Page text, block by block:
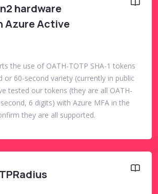
hardware
Azure Active
the use of OATH-TOTP SHA-1 tokens
or 60-second variety (currently in public
tested our tokens (they are all OATH-
6 digits) with Azure MFA in the
they are all supported.